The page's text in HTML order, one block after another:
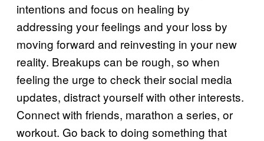
intentions and focus on healing by
addressing your feelings and your loss by
moving forward and reinvesting in your new
reality. Breakups can be rough, so when
feeling the urge to check their social media
updates, distract yourself with other interests.
Connect with friends, marathon a series, or
workout. Go back to doing something that